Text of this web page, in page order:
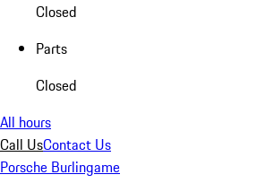
Closed
Parts
Closed
All hours
Call UsContact Us
Porsche Burlingame